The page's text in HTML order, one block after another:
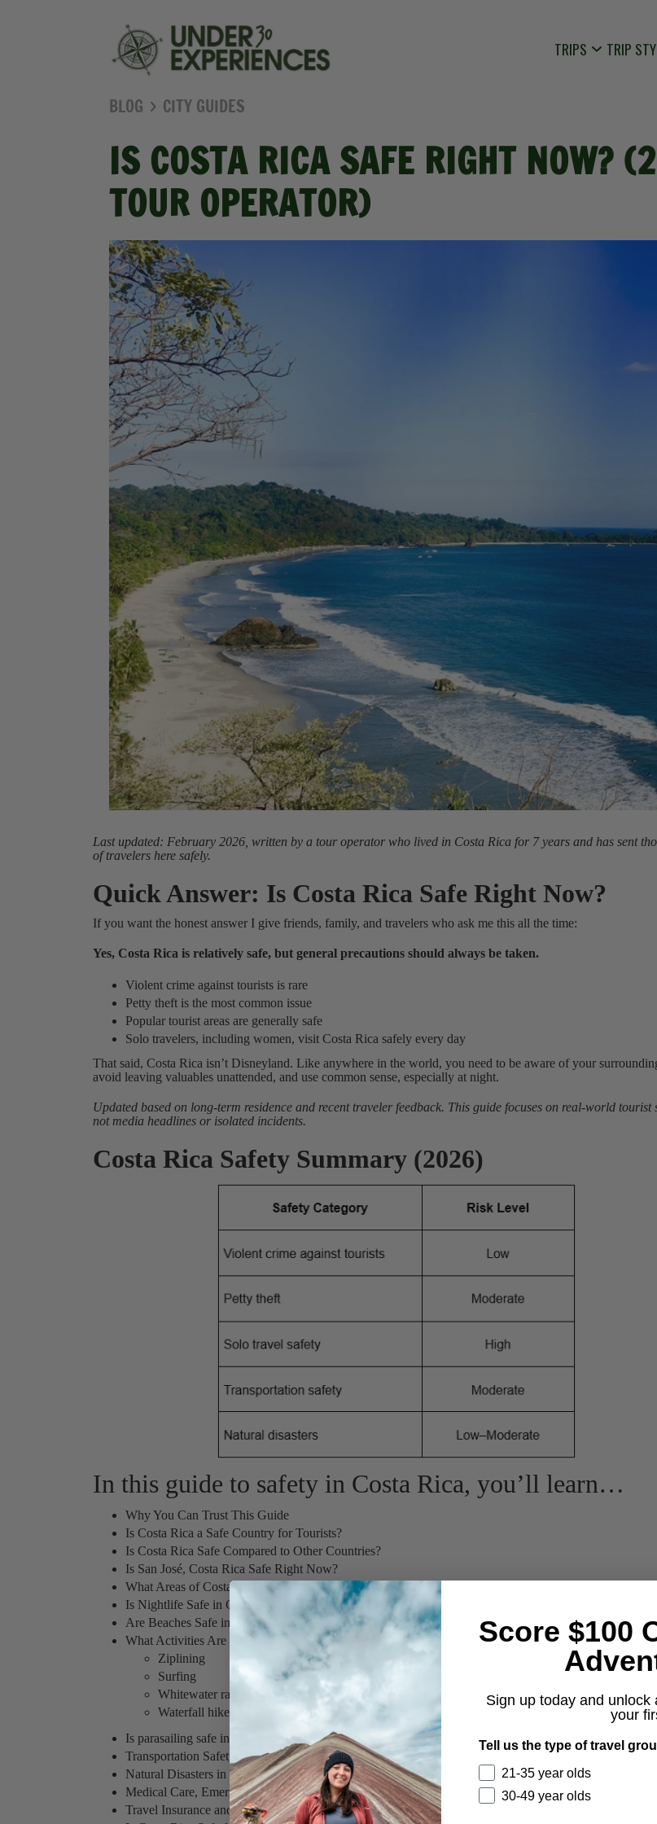
TRIPS TRIP
BLOG CITY GUIDES
IS COSTA RICA SAFE RIGHT NOW?
TOUR OPERATOR)
Last updated: February 2026, written by a tour operator who lived in Costa Rica for 7 years and has sent
of travelers here safely.
Quick Answer: Is Costa Rica Safe Right Now?
If you want the honest answer I give friends, family, and travelers who ask me this all the time:
Yes, Costa Rica is relatively safe, but general precautions should always be taken.
Violent crime against tourists is rare
Petty theft is the most common issue
Popular tourist areas are generally safe
Solo travelers, including women, visit Costa Rica safely every day
That said, Costa Rica isn’t Disneyland. Like anywhere in the world, you need to be aware of your
avoid leaving valuables unattended, and use common sense, especially at night.
Updated based on long-term residence and recent traveler feedback. This guide focuses on real-world tourist
not media headlines or isolated incidents.
Costa Rica Safety Summary (2026)
In this guide to safety in Costa Rica, you’ll learn…
Why You Can Trust This Guide
Is Costa Rica a Safe Country for Tourists?
Is Costa Rica Safe Compared to Other Countries?
Is San José, Costa Rica Safe Right Now?
What Areas of Costa Rica Should Travelers Avoid?
Is Nightlife Safe in Costa Rica?
Are Beaches Safe in Costa Rica?
What Activities Are Safe in Costa Rica?
Ziplining
Surfing
Whitewater rafting
Waterfall hikes
Is parasailing safe in Costa Rica?
Transportation Safety in Costa Rica
Natural Disasters in Costa Rica
Medical Care, Emergencies, and the Embassy
Travel Insurance and Medical Evacuation
Score $100
Sign up today and
your
Tell us the type of travel
21-35 year olds
30-49 year olds